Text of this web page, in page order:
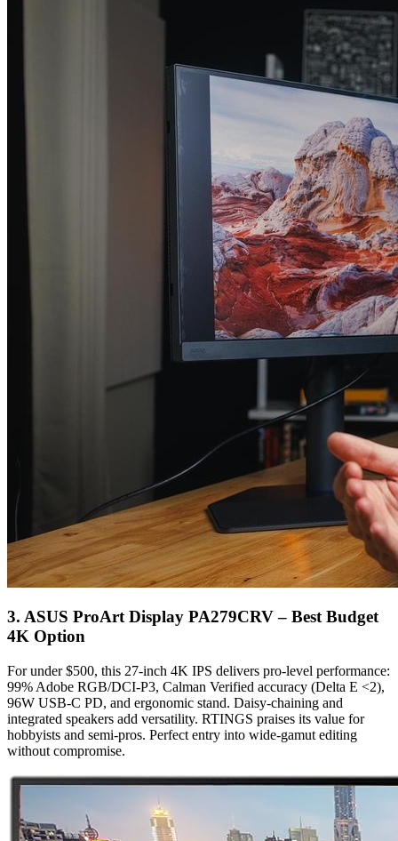
3. ASUS ProArt Display PA279CRV – Best Budget
4K Option
For under $500, this 27-inch 4K IPS delivers pro-level performance:
99% Adobe RGB/DCI-P3, Calman Verified accuracy (Delta E <2),
96W USB-C PD, and ergonomic stand. Daisy-chaining and
integrated speakers add versatility. RTINGS praises its value for
hobbyists and semi-pros. Perfect entry into wide-gamut editing
without compromise.